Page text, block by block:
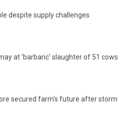
despite supply challenges
at 'barbaric' slaughter of 51 cows
secured farm's future after storm